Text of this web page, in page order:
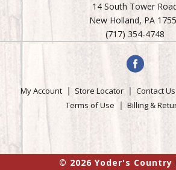
14 South Tower
New Holland, PA
(717) 354-4748
My Account Store Locator Contact Us
Terms of Use
Billing &
© 2026 Yoder's